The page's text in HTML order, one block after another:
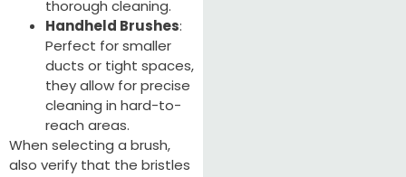
thorough cleaning.
Handheld Brushes:
Perfect for smaller
ducts or tight spaces,
they allow for precise
cleaning in hard-to-
reach areas.
When selecting a brush,
also verify that the bristles